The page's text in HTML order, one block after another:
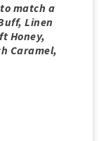
match a
Linen
Honey,
Caramel,